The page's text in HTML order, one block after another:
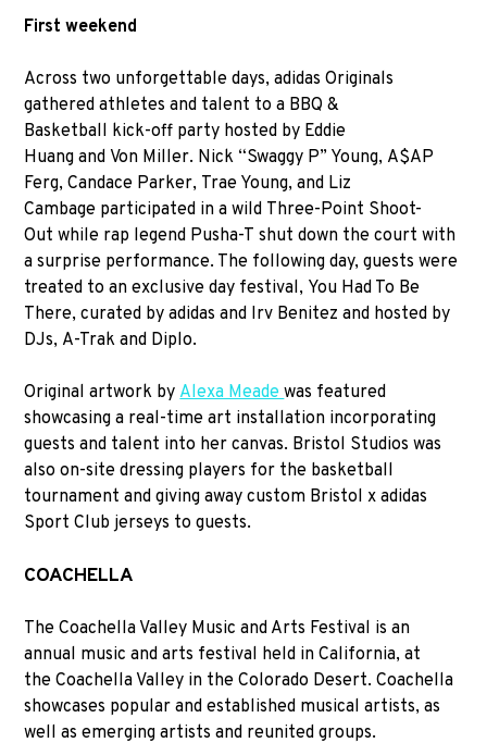
First weekend
Across two unforgettable days, adidas Originals
gathered athletes and talent to a BBQ &
Basketball kick-off party hosted by Eddie
Huang and Von Miller. Nick “Swaggy P” Young, A$AP
Ferg, Candace Parker, Trae Young, and Liz
Cambage participated in a wild Three-Point Shoot-
Out while rap legend Pusha-T shut down the court with
a surprise performance. The following day, guests were
treated to an exclusive day festival, You Had To Be
There, curated by adidas and Irv Benitez and hosted by
DJs, A-Trak and Diplo.
Original artwork by Alexa Meadewas featured
showcasing a real-time art installation incorporating
guests and talent into her canvas. Bristol Studios was
also on-site dressing players for the basketball
tournament and giving away custom Bristol x adidas
Sport Club jerseys to guests.
COACHELLA
The Coachella Valley Music and Arts Festival is an
annual music and arts festival held in California, at
the Coachella Valley in the Colorado Desert. Coachella
showcases popular and established musical artists, as
well as emerging artists and reunited groups.